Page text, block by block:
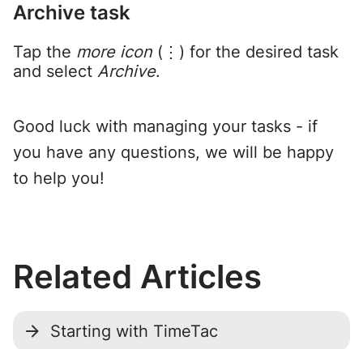
Archive task
Tap the more icon (⋮) for the desired task
and select Archive.
Good luck with managing your tasks - if
you have any questions, we will be happy
to help you!
Related Articles
Starting with TimeTac